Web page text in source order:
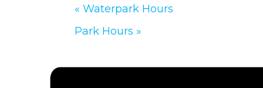
« Waterpark Hours
Park Hours »